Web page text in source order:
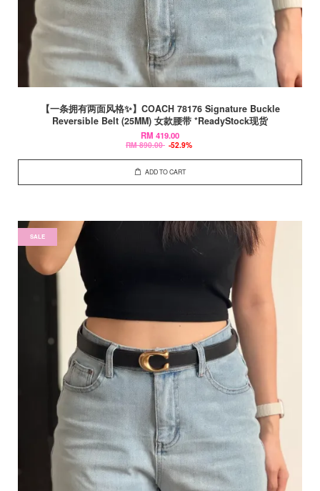
【一条拥有两面风格✨】COACH 78176 Signature Buckle
Reversible Belt (25MM) 女款腰带 *ReadyStock现货
RM 419.00
RM 890.00 -52.9%
ADD TO CART
SALE